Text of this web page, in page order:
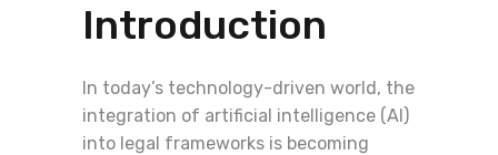
Introduction
In today’s technology-driven world, the
integration of artificial intelligence (AI)
into legal frameworks is becoming